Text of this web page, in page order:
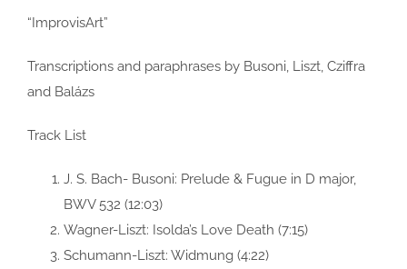
“ImprovisArt”
Transcriptions and paraphrases by Busoni, Liszt, Cziffra
and Balázs
Track List
J. S. Bach- Busoni: Prelude & Fugue in D major,
BWV 532 (12:03)
Wagner-Liszt: Isolda’s Love Death (7:15)
Schumann-Liszt: Widmung (4:22)